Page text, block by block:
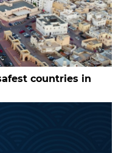
countries in